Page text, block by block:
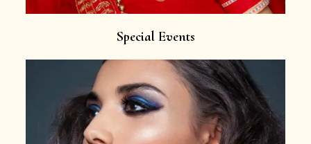
Special Events